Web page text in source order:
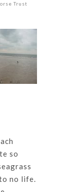
Trust
so
no life.